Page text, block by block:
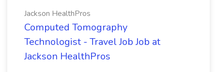
Jackson HealthPros
Computed Tomography
Technologist - Travel Job Job at
Jackson HealthPros